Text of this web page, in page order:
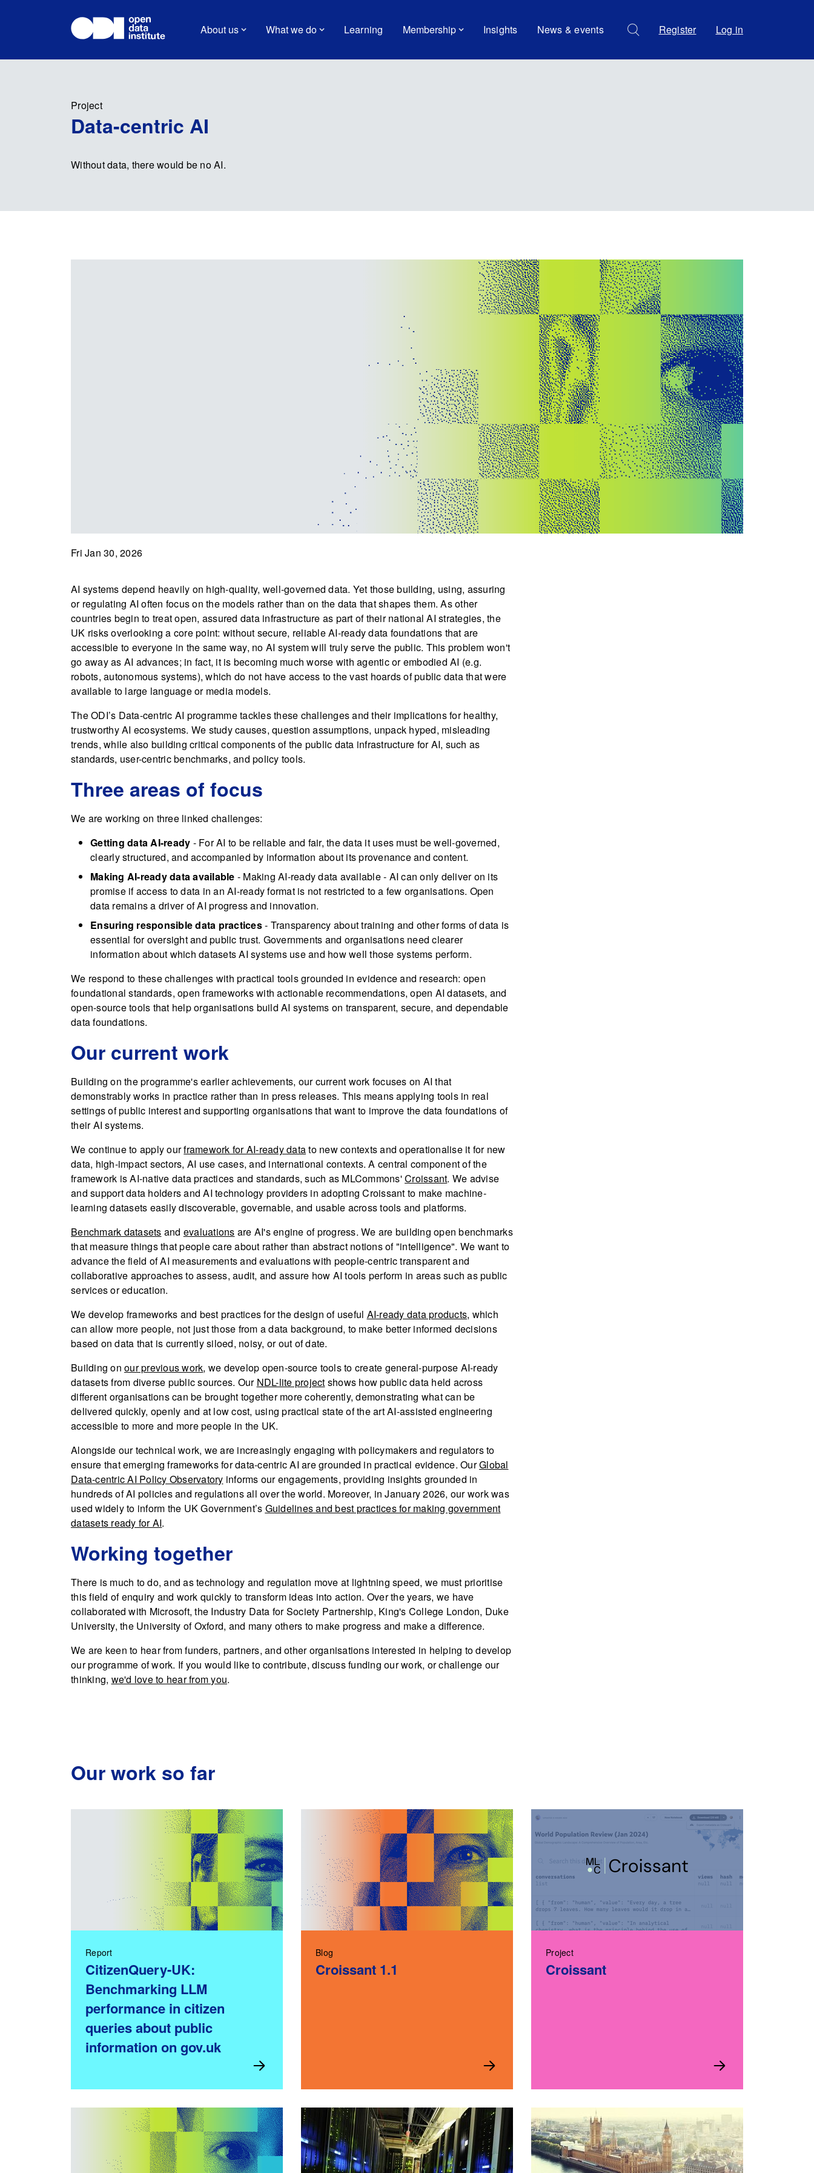
About us What we do Learning Membership Insights News & events Register Log in
Project
Data-centric AI
Without data, there would be no AI.
Fri Jan 30, 2026
AI systems depend heavily on high-quality, well-governed data. Yet those building, using, assuring
or regulating AI often focus on the models rather than on the data that shapes them. As other
countries begin to treat open, assured data infrastructure as part of their national AI strategies, the
UK risks overlooking a core point: without secure, reliable AI-ready data foundations that are
accessible to everyone in the same way, no AI system will truly serve the public. This problem won't
go away as AI advances; in fact, it is becoming much worse with agentic or embodied AI (e.g.
robots, autonomous systems), which do not have access to the vast hoards of public data that were
available to large language or media models.
The ODI’s Data-centric AI programme tackles these challenges and their implications for healthy,
trustworthy AI ecosystems. We study causes, question assumptions, unpack hyped, misleading
trends, while also building critical components of the public data infrastructure for AI, such as
standards, user-centric benchmarks, and policy tools.
Three areas of focus
We are working on three linked challenges:
Getting data AI-ready - For AI to be reliable and fair, the data it uses must be well-governed,
clearly structured, and accompanied by information about its provenance and content.
Making AI-ready data available - Making AI-ready data available - AI can only deliver on its
promise if access to data in an AI-ready format is not restricted to a few organisations. Open
data remains a driver of AI progress and innovation.
Ensuring responsible data practices- Transparency about training and other forms of data is
essential for oversight and public trust. Governments and organisations need clearer
information about which datasets AI systems use and how well those systems perform.
We respond to these challenges with practical tools grounded in evidence and research: open
foundational standards, open frameworks with actionable recommendations, open AI datasets, and
open-source tools that help organisations build AI systems on transparent, secure, and dependable
data foundations.
Our current work
Building on the programme's earlier achievements, our current work focuses on AI that
demonstrably works in practice rather than in press releases. This means applying tools in real
settings of public interest and supporting organisations that want to improve the data foundations of
their AI systems.
We continue to apply ourframework for AI-ready datato new contexts and operationalise it for new
data, high-impact sectors, AI use cases, and international contexts. A central component of the
framework is AI-native data practices and standards, such as MLCommons'Croissant. We advise
and support data holders and AI technology providers in adopting Croissant to make machine-
learning datasets easily discoverable, governable, and usable across tools and platforms.
Benchmark datasets and evaluations are AI's engine of progress. We are building open benchmarks
that measure things that people care about rather than abstract notions of "intelligence". We want to
advance the field of AI measurements and evaluations with people-centric transparent and
collaborative approaches to assess, audit, and assure how AI tools perform in areas such as public
services or education.
We develop frameworks and best practices for the design of useful AI-ready data products, which
can allow more people, not just those from a data background, to make better informed decisions
based on data that is currently siloed, noisy, or out of date.
Building on our previous work, we develop open-source tools to create general-purpose AI-ready
datasets from diverse public sources. Our NDL-lite project shows how public data held across
different organisations can be brought together more coherently, demonstrating what can be
delivered quickly, openly and at low cost, using practical state of the art AI-assisted engineering
accessible to more and more people in the UK.
Alongside our technical work, we are increasingly engaging with policymakers and regulators to
ensure that emerging frameworks for data-centric AI are grounded in practical evidence. OurGlobal
Data-centric AI Policy Observatory informs our engagements, providing insights grounded in
hundreds of AI policies and regulations all over the world. Moreover, in January 2026, our work was
used widely to inform the UK Government’s Guidelines and best practices for making government
datasets ready for AI.
Working together
There is much to do, and as technology and regulation move at lightning speed, we must prioritise
this field of enquiry and work quickly to transform ideas into action. Over the years, we have
collaborated with Microsoft, the Industry Data for Society Partnership, King's College London, Duke
University, the University of Oxford, and many others to make progress and make a difference.
We are keen to hear from funders, partners, and other organisations interested in helping to develop
our programme of work. If you would like to contribute, discuss funding our work, or challenge our
thinking, we'd love to hear from you.
Our work so far
Report
CitizenQuery-UK:
Benchmarking LLM
performance in citizen
queries about public
information on gov.uk
Blog
Croissant 1.1
Project
Croissant